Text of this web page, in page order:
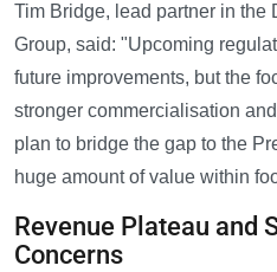
Tim Bridge, lead partner in the
Group, said: "Upcoming
future improvements, but the
stronger commercialisation
plan to bridge the gap to the
huge amount of value within
Revenue Plateau and
Concerns